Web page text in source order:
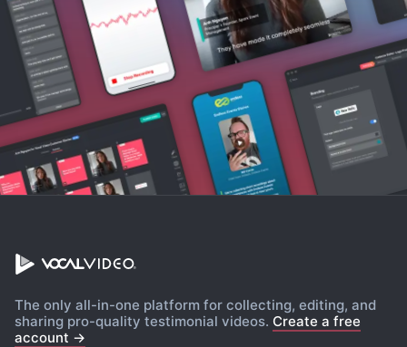
The only all-in-one platform for collecting, editing, and
sharing pro-quality testimonial videos. Create a free
account →